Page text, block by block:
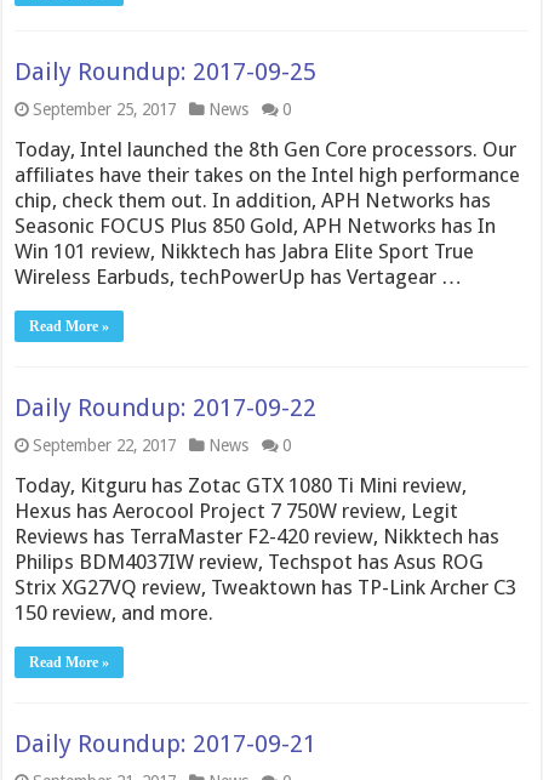
Daily Roundup: 2017-09-25
September 25, 2017 News 0
Today, Intel launched the 8th Gen Core processors. Our
affiliates have their takes on the Intel high performance
chip, check them out. In addition, APH Networks has
Seasonic FOCUS Plus 850 Gold, APH Networks has In
Win 101 review, Nikktech has Jabra Elite Sport True
Wireless Earbuds, techPowerUp has Vertagear …
Read More »
Daily Roundup: 2017-09-22
September 22, 2017 News 0
Today, Kitguru has Zotac GTX 1080 Ti Mini review,
Hexus has Aerocool Project 7 750W review, Legit
Reviews has TerraMaster F2-420 review, Nikktech has
Philips BDM4037IW review, Techspot has Asus ROG
Strix XG27VQ review, Tweaktown has TP-Link Archer C3
150 review, and more.
Read More »
Daily Roundup: 2017-09-21